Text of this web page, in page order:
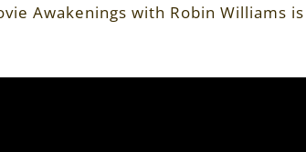
Awakenings with Robin Williams is